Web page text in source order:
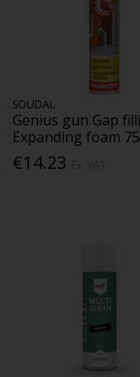
SOUDAL
Genius gun Gap
Expanding foam
€14.23